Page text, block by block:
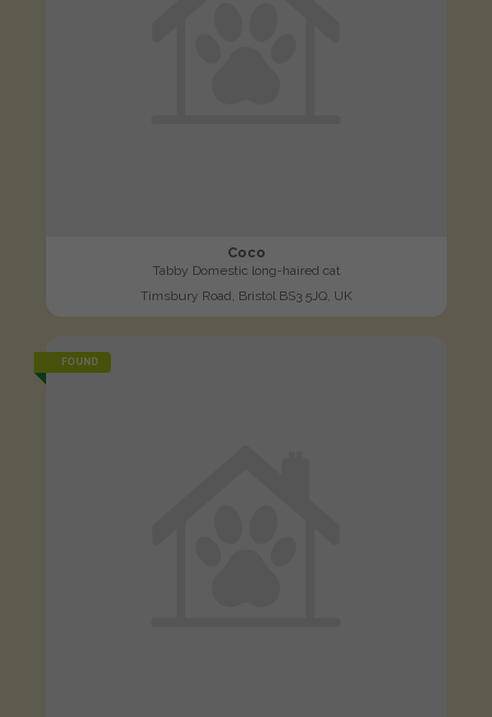
Coco
Tabby Domestic long-haired cat
Timsbury Road, Bristol BS3 5JQ, UK
FOUND